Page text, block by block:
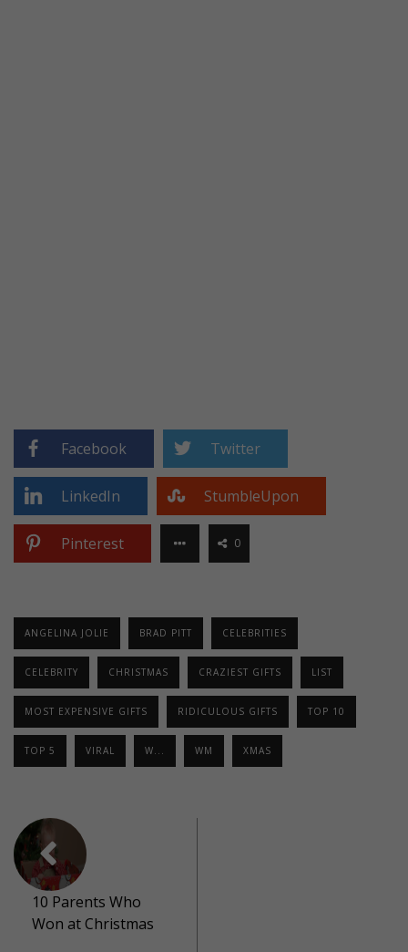
Facebook Twitter
LinkedIn StumbleUpon
Pinterest 0
ANGELINA JOLIE BRAD PITT CELEBRITIES
CELEBRITY CHRISTMAS CRAZIEST GIFTS LIST
MOST EXPENSIVE GIFTS RIDICULOUS GIFTS TOP 10
TOP 5 VIRAL W... WM XMAS
10 Parents Who
Won at Christmas